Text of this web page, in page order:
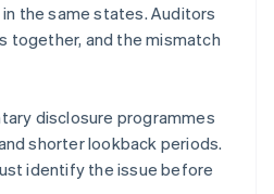
the same states. Auditors
together, and the mismatch
disclosure programmes
shorter lookback periods.
identify the issue before